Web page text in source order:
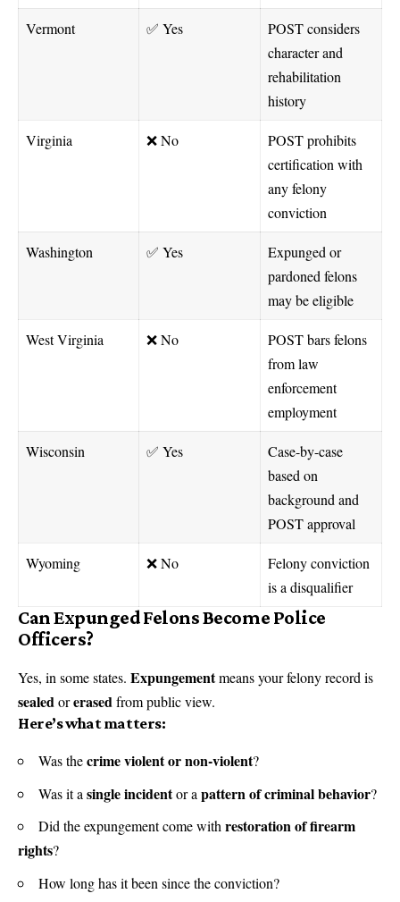
Vermont ✅ Yes
POST considers
character and
rehabilitation
history
Virginia ❌ No
POST prohibits
certification with
any felony
conviction
Washington ✅ Yes
Expunged or
pardoned felons
may be eligible
West Virginia ❌ No
POST bars felons
from law
enforcement
employment
Wisconsin ✅ Yes
Case-by-case
based on
background and
POST approval
Wyoming ❌ No
Felony conviction
is a disqualifier
Can Expunged Felons Become Police
Officers?
Yes, in some states. Expungementmeans your felony record is
sealedorerasedfrom public view.
Here’s what matters:
Was thecrime violent or non-violent?
Was it a single incidentor a pattern of criminal behavior?
Did the expungement come withrestoration of firearm
rights?
How long has it been since the conviction?